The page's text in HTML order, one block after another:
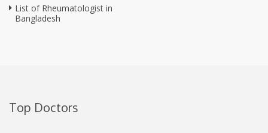
List of Rheumatologist in
Bangladesh
Top Doctors